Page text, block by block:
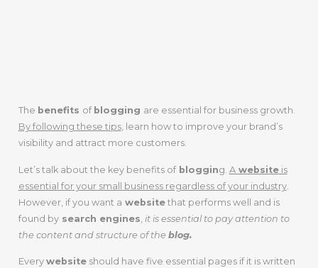
The benefits of blogging are essential for business growth.
By following these tips, learn how to improve your brand’s
visibility and attract more customers.
Let’s talk about the key benefits ofblogging. Awebsiteis
essential for your small business regardless of your industry.
However, if you want a websitethat performs well and is
found bysearch engines it is essential to pay attention to
the content and structure of the blog.
Every websiteshould have five essential pages if it is written